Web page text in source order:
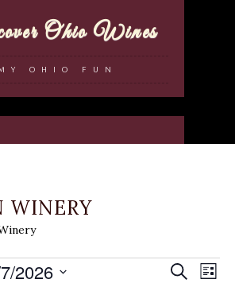
Ohio Wines
OHIO FUN
WINERY
Search
List
2026